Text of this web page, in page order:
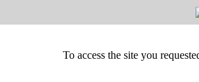
To access the site you